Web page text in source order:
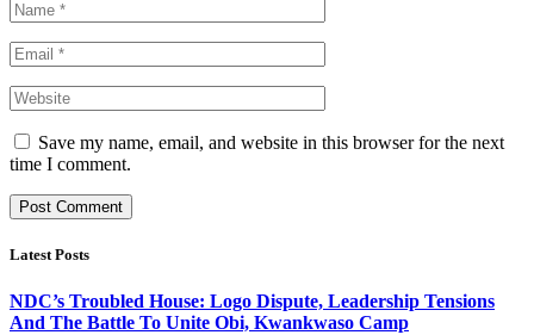
Save my name, email, and website in this browser for the next
time I comment.
Latest Posts
NDC’s Troubled House: Logo Dispute, Leadership Tensions
And The Battle To Unite Obi, Kwankwaso Camp